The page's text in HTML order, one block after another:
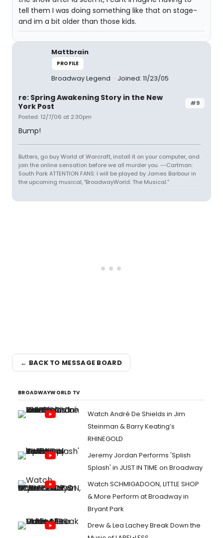
tell them I was doing something like that on stage-
and im a bit older than those kids.
Mattbrain
PROFILE
Broadway Legend Joined: 11/23/05
#9
re: Spring Awakening Story in the New
York Post
Posted: 12/7/06 at 2:30pm
Bump!
Butters, go buy World of Warcraft, install it on your computer, and
join the online sensation before we all murder you. --Cartman:
South Park ATTENTION FANS: I will be played by James Barbour in
the upcoming musical, "BroadwayWorld: The Musical."
← BACK TO MESSAGE BOARD
BROADWAYWORLD TV
Watch André De Shields in Jim
Steinman & Barry Keating’s
RHINEGOLD
Jeremy Jordan Performs 'Splish
Splash' in JUST IN TIME on Broadway
Watch SCHMIGADOON, LITTLE SHOP
& More Perform at Broadway in
Bryant Park
Drew & Lea Lachey Break Down the